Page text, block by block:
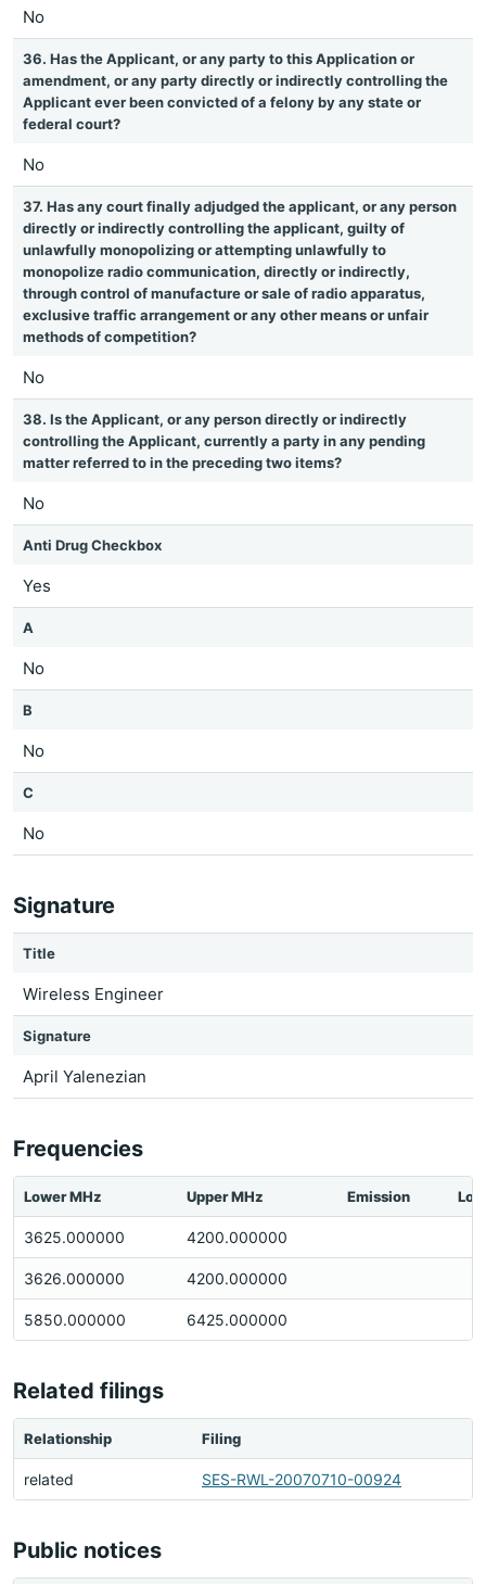
No
36. Has the Applicant, or any party to this Application or
amendment, or any party directly or indirectly controlling the
Applicant ever been convicted of a felony by any state or
federal court?
No
37. Has any court finally adjudged the applicant, or any person
directly or indirectly controlling the applicant, guilty of
unlawfully monopolizing or attempting unlawfully to
monopolize radio communication, directly or indirectly,
through control of manufacture or sale of radio apparatus,
exclusive traffic arrangement or any other means or unfair
methods of competition?
No
38. Is the Applicant, or any person directly or indirectly
controlling the Applicant, currently a party in any pending
matter referred to in the preceding two items?
No
Anti Drug Checkbox
Yes
A
No
B
No
C
No
Signature
Title
Wireless Engineer
Signature
April Yalenezian
Frequencies
Lower MHz Upper MHz Emission
3625.000000 4200.000000
3626.000000 4200.000000
5850.000000 6425.000000
Related filings
Relationship Filing
related SES-RWL-20070710-00924
Public notices